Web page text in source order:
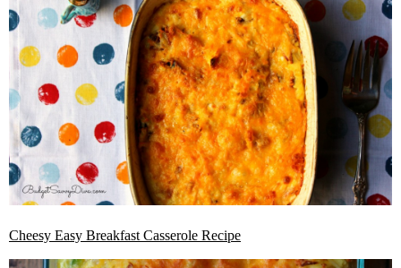
Cheesy Easy Breakfast Casserole Recipe